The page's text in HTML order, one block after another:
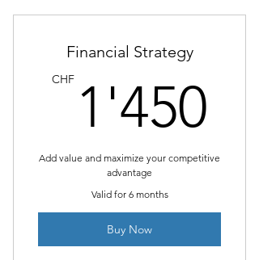
Financial Strategy
CHF 1'450
Add value and maximize your competitive
advantage
Valid for 6 months
Buy Now